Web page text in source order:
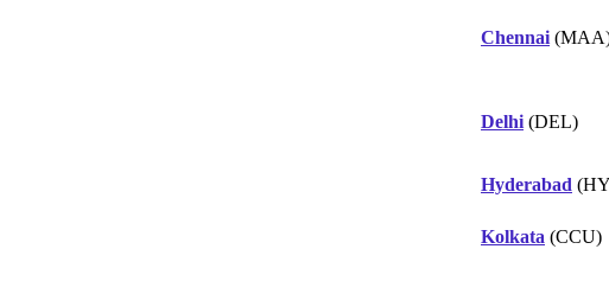
Chennai
Delhi (DEL)
Hyderabad
Kolkata (CCU)